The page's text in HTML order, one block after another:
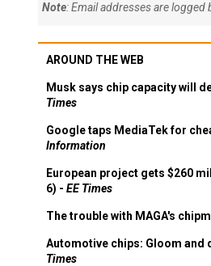
Note: Email addresses are
AROUND THE WEB
Musk says chip capacity will
Times
Google taps MediaTek for
Information
European project gets $260
6) - EE Times
The trouble with MAGA's
Automotive chips: Gloom and
Times